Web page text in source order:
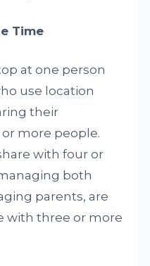
Time
at one person
use location
their
more people.
with four or
both
parents, are
with three or more